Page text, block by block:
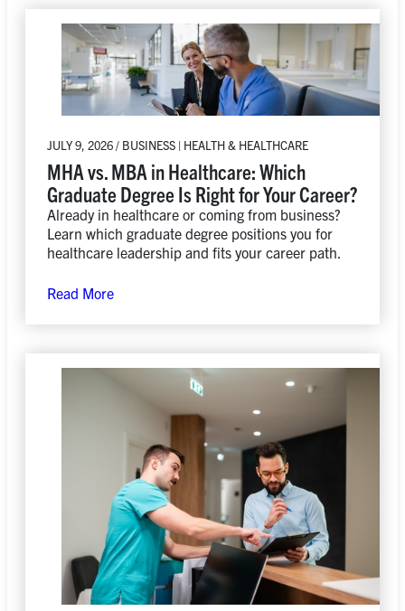
JULY 9, 2026 / BUSINESS | HEALTH & HEALTHCARE
MHA vs. MBA in Healthcare: Which
Graduate Degree Is Right for Your Career?
Already in healthcare or coming from business?
Learn which graduate degree positions you for
healthcare leadership and fits your career path.
Read More